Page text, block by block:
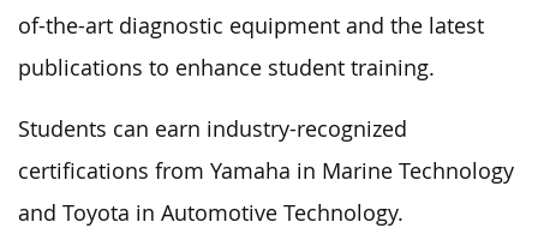
of-the-art diagnostic equipment and the latest
publications to enhance student training.
Students can earn industry-recognized
certifications from Yamaha in Marine Technology
and Toyota in Automotive Technology.